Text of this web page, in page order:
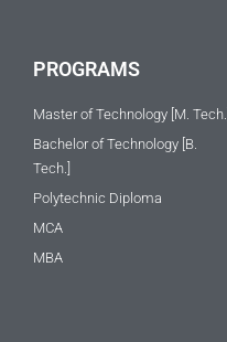
PROGRAMS
Master of Technology [M. Tech.]
Bachelor of Technology [B.
Tech.]
Polytechnic Diploma
MCA
MBA